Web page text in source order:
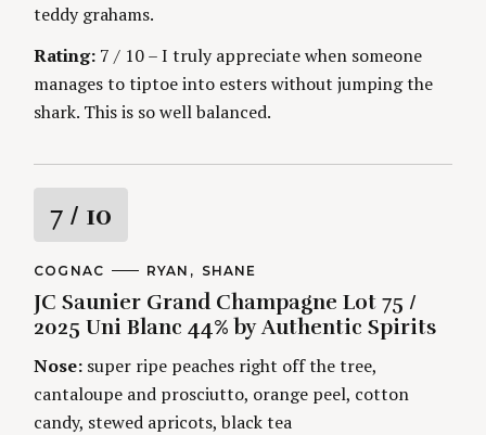
teddy grahams.
Rating: 7 / 10 – I truly appreciate when someone
manages to tiptoe into esters without jumping the
shark. This is so well balanced.
R
a
t
n
7 / 10
C
T
E
G
R
E
S
COGNAC
A
T
H
O
S
RYAN SHANE
JC Saunier Grand Champagne Lot 75 /
2025 Uni Blanc 44% by Authentic Spirits
Nose: super ripe peaches right off the tree,
cantaloupe and prosciutto, orange peel, cotton
candy, stewed apricots, black tea